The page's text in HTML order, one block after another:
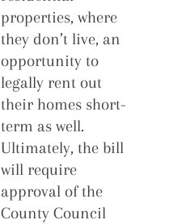
properties, where
they don’t live, an
opportunity to
legally rent out
their homes short-
term as well.
Ultimately, the bill
will require
approval of the
County Council